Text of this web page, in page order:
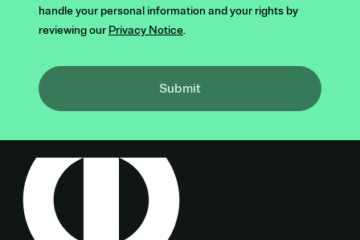
handle your personal information and your rights by
reviewing our Privacy Notice.
Submit